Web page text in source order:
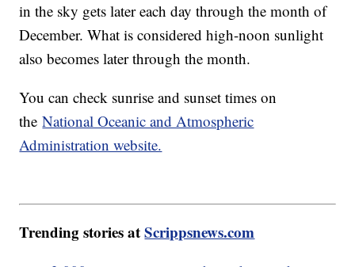
in the sky gets later each day through the month of
December. What is considered high-noon sunlight
also becomes later through the month.
You can check sunrise and sunset times on
theNational Oceanic and Atmospheric
Administration website.
Trending stories atScrippsnews.com